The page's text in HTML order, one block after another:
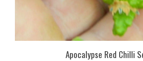
Apocalypse Red Chilli